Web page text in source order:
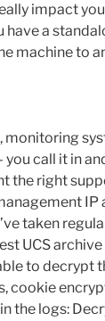
impact
have a
machine to
monitoring
call it in
the right
IP
taken
UCS
to decrypt
cookie
the logs: